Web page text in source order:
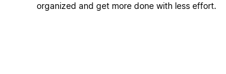
organized and get more done with less effort.